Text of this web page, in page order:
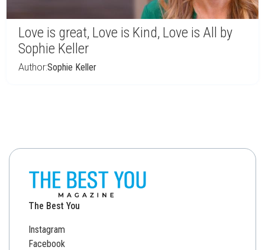
Love is great, Love is Kind, Love is All by
Sophie Keller
Author:Sophie Keller
The Best You
Instagram
Facebook